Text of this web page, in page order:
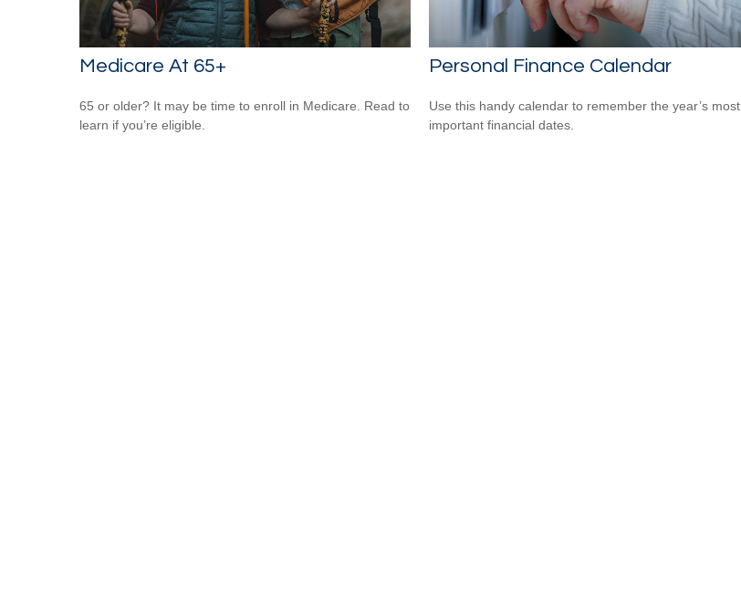
Medicare At 65+
65 or older? It may be time to enroll in Medicare. Read to
learn if you’re eligible.
Personal Finance Calendar
Use this handy calendar to remember the year’s most
important financial dates.